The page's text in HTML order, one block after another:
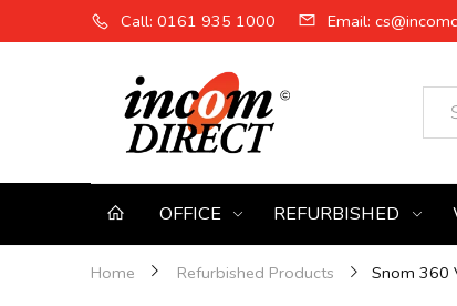
Call: 0161 935 1000 Email:
OFFICE REFURBISHED
Home Refurbished Products Snom 360